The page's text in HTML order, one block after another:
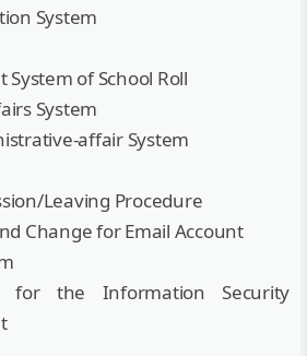
System
of School Roll
System
affair System
Leaving Procedure
Change for Email Account
for the Information Security